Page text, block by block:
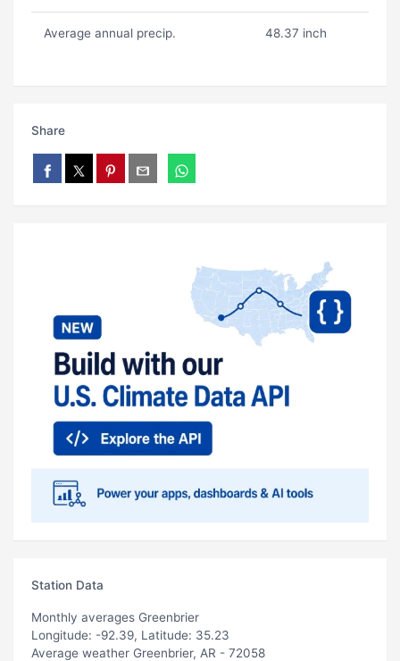
Average annual precip. 48.37 inch
Share
Station Data
Monthly averages Greenbrier
Longitude: -92.39, Latitude: 35.23
Average weather Greenbrier, AR - 72058